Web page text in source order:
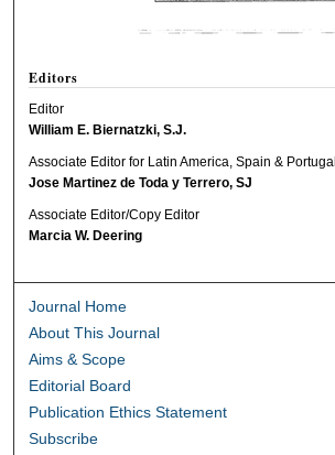
Editors
Editor
William E. Biernatzki, S.J.
Associate Editor for Latin America, Spain & Portugal
Jose Martinez de Toda y Terrero, SJ
Associate Editor/Copy Editor
Marcia W. Deering
Journal Home
About This Journal
Aims & Scope
Editorial Board
Publication Ethics Statement
Subscribe